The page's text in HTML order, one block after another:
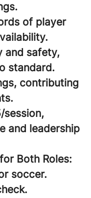
of player
and safety,
standard.
contributing
and leadership
Both Roles:
soccer.